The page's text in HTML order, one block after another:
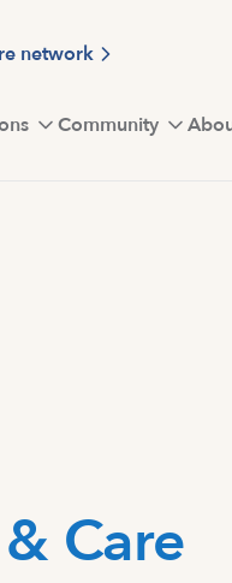
network
Community
Care